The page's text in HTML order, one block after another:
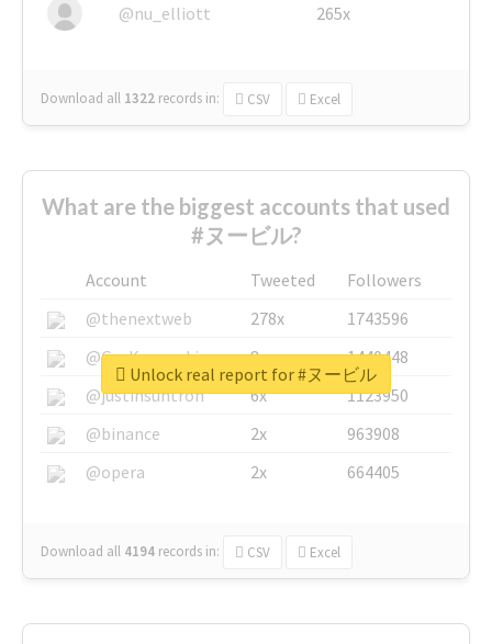
@nu_elliott 265x
Download all 1322 records in: CSV Excel
What are the biggest accounts that used
#ヌービル?
Account Tweeted
Followers
@thenextweb
278x
1743596
@GuyKawasaki
8x
1440448
@justinsuntron
6x
1123950
@binance
2x
963908
@opera
2x 664405
Download all 4194 records in: CSV Excel
Unlock real report for #ヌービル